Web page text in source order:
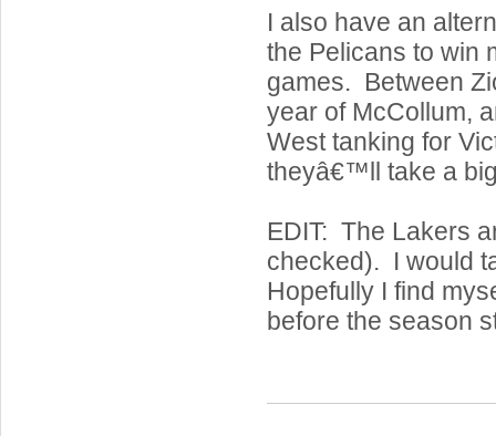
I also have an
the Pelicans to win
games. Between
year of McCollum,
West tanking for
theyâ€™ll take a
EDIT: The Lakers
checked). I would
Hopefully I find
before the season